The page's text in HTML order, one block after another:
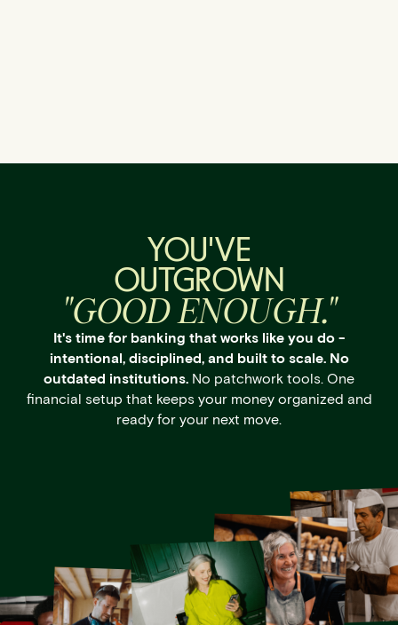
YOU'VE
OUTGROWN
"GOOD ENOUGH."
It's time for banking that works like you do -
intentional, disciplined, and built to scale. No
outdated institutions. No patchwork tools. One
financial setup that keeps your money organized and
ready for your next move.